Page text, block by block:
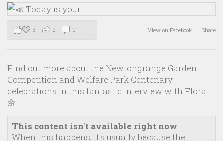
View on Facebook · Share
3 2 0
Find out more about the Newtongrange Garden
Competition and Welfare Park Centenary
celebrations in this fantastic interview with Flora
🌼
This content isn't available right now
When this happens, it's usually because the